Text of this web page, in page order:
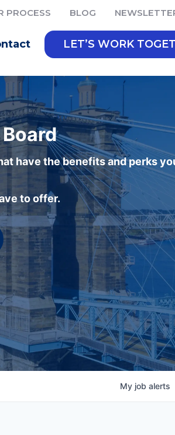
PROCESS BLOG
LET’S WORK
have the benefits and perks
to offer.
My job alerts